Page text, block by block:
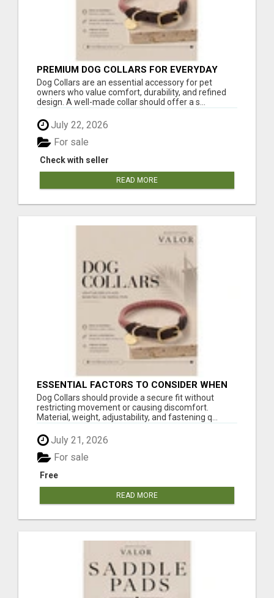
PREMIUM DOG COLLARS FOR EVERYDAY
COMFORT
Dog Collars are an essential accessory for pet
owners who value comfort, durability, and refined
design. A well-made collar should offer a s...
July 22, 2026
Check with seller
For sale
READ MORE
ESSENTIAL FACTORS TO CONSIDER WHEN
SELECTING A DOG COLLAR
Dog Collars should provide a secure fit without
restricting movement or causing discomfort.
Material, weight, adjustability, and fastening q...
July 21, 2026
Free
For sale
READ MORE